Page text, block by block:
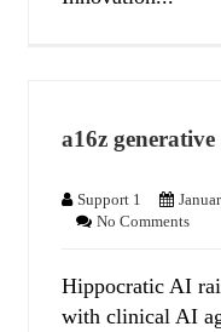
a16z generative
Support 1
No Comments
Hippocratic AI
with clinical AI